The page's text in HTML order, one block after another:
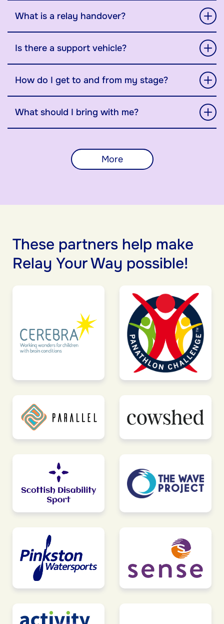
What is a relay handover?
Is there a support vehicle?
How do I get to and from my stage?
What should I bring with me?
More
These partners help make
Relay Your Way possible!